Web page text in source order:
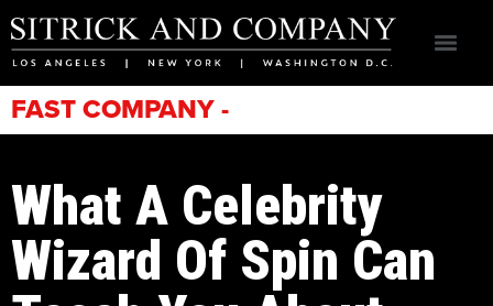
FAST COMPANY -
What A Celebrity
Wizard Of Spin Can